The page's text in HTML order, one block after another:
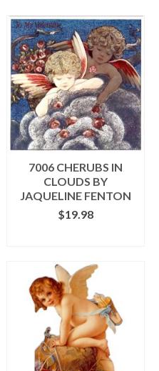
7006 CHERUBS IN
CLOUDS BY
JAQUELINE FENTON
$19.98